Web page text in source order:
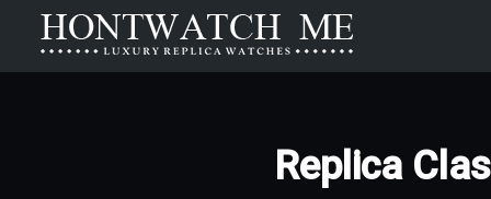
HOME
Carrera
Carrera
Replica